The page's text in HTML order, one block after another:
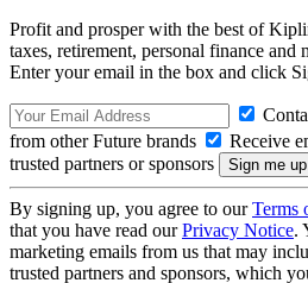
Profit and prosper with the best of
taxes, retirement, personal finance and
Enter your email in the box and click
from other Future brands
Receive
trusted partners or sponsors
By signing up, you agree to ourTerms
that you have read ourPrivacy Notice.
marketing emails from us that may
trusted partners and sponsors, which